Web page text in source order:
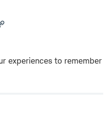
experiences to remember